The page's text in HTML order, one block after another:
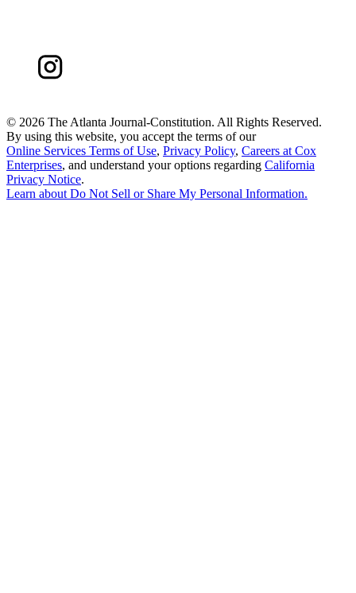
© 2026 The Atlanta Journal-Constitution. All Rights Reserved.
By using this website, you accept the terms of our
Online Services Terms of Use, Privacy Policy, Careers at Cox
Enterprises, and understand your options regarding California
Privacy Notice.
Learn about Do Not Sell or Share My Personal Information.